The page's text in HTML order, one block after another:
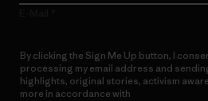
By clicking the Sign Me Up button, I
processing my email address and
highlights, original stories, activism
more in accordance with